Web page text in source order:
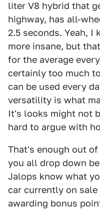
liter V8 hybrid that
highway, has all-
2.5 seconds. Yeah, I
more insane, but
for the average
certainly too much
can be used every
versatility is what
It's looks might not
hard to argue with
That's enough out
you all drop down
Jalops know what
car currently on
awarding bonus